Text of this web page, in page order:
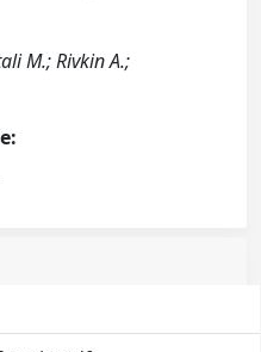
M.; Rivkin A.;